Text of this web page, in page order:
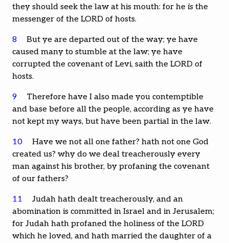
they should seek the law at his mouth: for he is the
messenger of the LORD of hosts.
8
But ye are departed out of the way; ye have
caused many to stumble at the law; ye have
corrupted the covenant of Levi, saith the LORD of
hosts.
9
Therefore have I also made you contemptible
and base before all the people, according as ye have
not kept my ways, but have been partial in the law.
10
Have we not all one father? hath not one God
created us? why do we deal treacherously every
man against his brother, by profaning the covenant
of our fathers?
11
Judah hath dealt treacherously, and an
abomination is committed in Israel and in Jerusalem;
for Judah hath profaned the holiness of the LORD
which he loved, and hath married the daughter of a